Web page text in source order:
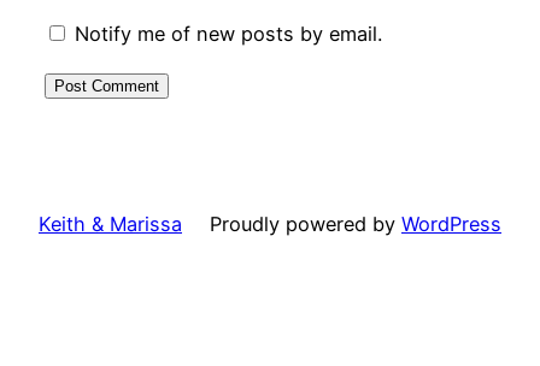
Notify me of new posts by email.
Keith & Marissa Proudly powered by WordPress